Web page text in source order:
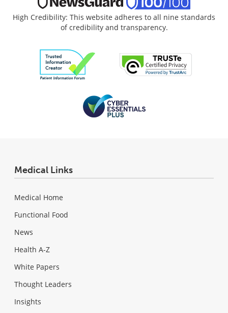
High Credibility: This website adheres to all nine standards
of credibility and transparency.
Medical Links
Medical Home
Functional Food
News
Health A-Z
White Papers
Thought Leaders
Insights